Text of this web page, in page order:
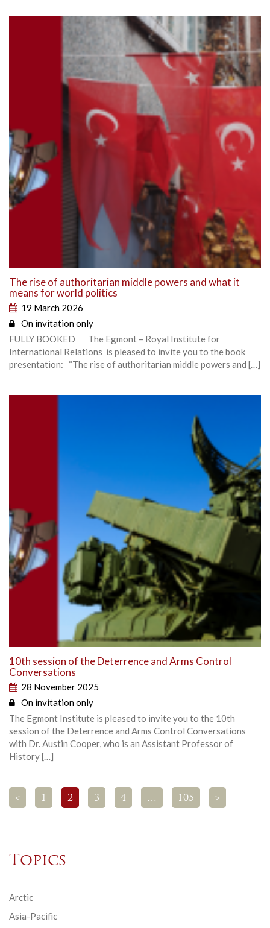
The rise of authoritarian middle powers and what it
means for world politics
19 March 2026
On invitation only
FULLY BOOKED The Egmont – Royal Institute for
International Relations is pleased to invite you to the book
presentation: “The rise of authoritarian middle powers and […]
10th session of the Deterrence and Arms Control
Conversations
28 November 2025
On invitation only
The Egmont Institute is pleased to invite you to the 10th
session of the Deterrence and Arms Control Conversations
with Dr. Austin Cooper, who is an Assistant Professor of
History […]
< 1 2 3 4 … 105 >
Topics
Arctic
Asia-Pacific